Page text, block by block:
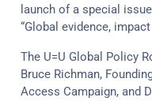
launch of a special
“Global evidence,
The U=U Global Policy
Bruce Richman,
Access Campaign, and